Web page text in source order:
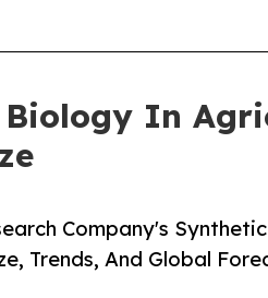
In
Company's
Trends, And Global